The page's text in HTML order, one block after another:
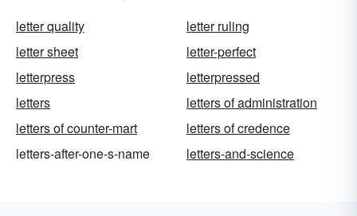
letter quality
letter ruling
letter sheet
letter-perfect
letterpress
letterpressed
letters
letters of administration
letters of counter-mart
letters of credence
letters-after-one-s-name
letters-and-science